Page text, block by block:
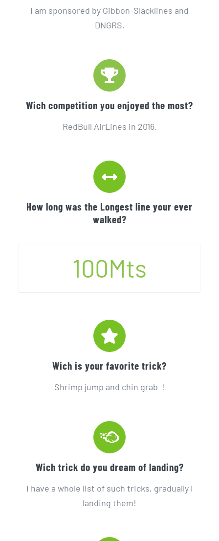
I am sponsored by Gibbon-Slacklines and
DNGRS.
Wich competition you enjoyed the most?
RedBull AirLines in 2016.
How long was the Longest line your ever
walked?
100Mts
Wich is your favorite trick?
Shrimp jump and chin grab !
Wich trick do you dream of landing?
I have a whole list of such tricks, gradually I
landing them!